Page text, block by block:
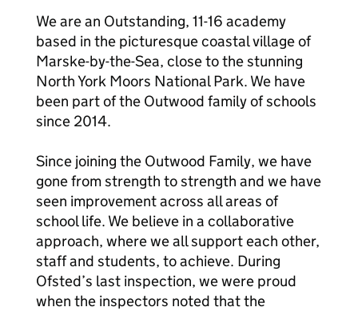
We are an Outstanding, 11-16 academy
based in the picturesque coastal village of
Marske-by-the-Sea, close to the stunning
North York Moors National Park. We have
been part of the Outwood family of schools
since 2014.
Since joining the Outwood Family, we have
gone from strength to strength and we have
seen improvement across all areas of
school life. We believe in a collaborative
approach, where we all support each other,
staff and students, to achieve. During
Ofsted’s last inspection, we were proud
when the inspectors noted that the